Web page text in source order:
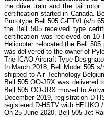
the drive train and the tail
certification started in Canada.
Prototype Bell 505 C-FTVI (s/n
the Bell 505 received type
certification was recieved on 10
Helicopter relocated the Bell
was delivered to the owner of
The ICAO Aircraft Type
In March 2018, Bell Model 505
shipped to Air Technology
Bell 505 OO-JRX was delivered
Bell 505 OO-JRX moved to
December 2019, registration D-
registered D-HSTV with HELIKO
On 25 June 2020, Bell 505 Jet